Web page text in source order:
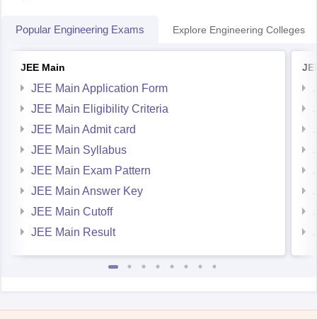
Popular Engineering Exams Explore Engineering Colleges
JEE Main
JEE Main Application Form
JEE Main Eligibility Criteria
JEE Main Admit card
JEE Main Syllabus
JEE Main Exam Pattern
JEE Main Answer Key
JEE Main Cutoff
JEE Main Result